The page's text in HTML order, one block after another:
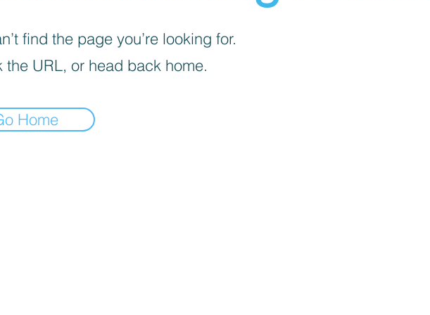
find the page you’re looking for.
the URL, or head back home.
Home